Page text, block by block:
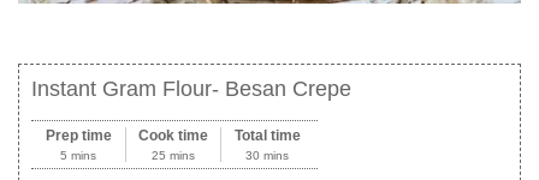
Instant Gram Flour- Besan Crepe
Prep time
5 mins
Cook time
25 mins
Total time
30 mins